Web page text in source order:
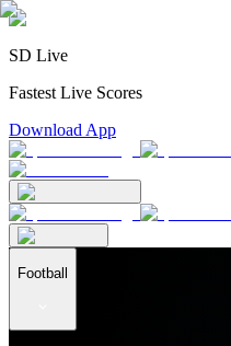
SD Live
Fastest Live Scores
Download App
Football